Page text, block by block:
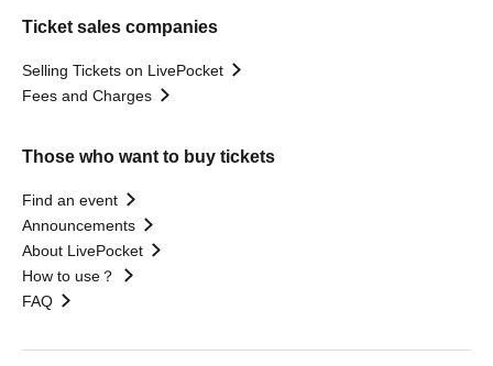
Ticket sales companies
Selling Tickets on LivePocket
Fees and Charges
Those who want to buy tickets
Find an event
Announcements
About LivePocket
How to use？
FAQ